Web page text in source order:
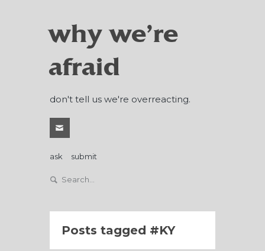
why we're
afraid
don't tell us we're overreacting.
ask submit
Posts tagged KY